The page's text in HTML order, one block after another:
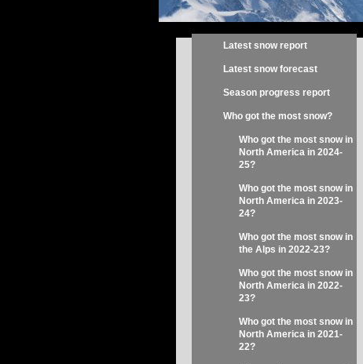
Latest snow report
Latest snow forecast
Season progress report
Who got the most snow?
Who got the most snow in
North America in 2024-
25?
Who got the most snow in
North America in 2023-
24?
Who got the most snow in
the Alps in 2022-23?
Who got the most snow in
North America in 2022-
23?
Who got the most snow in
North America in 2021-
22?